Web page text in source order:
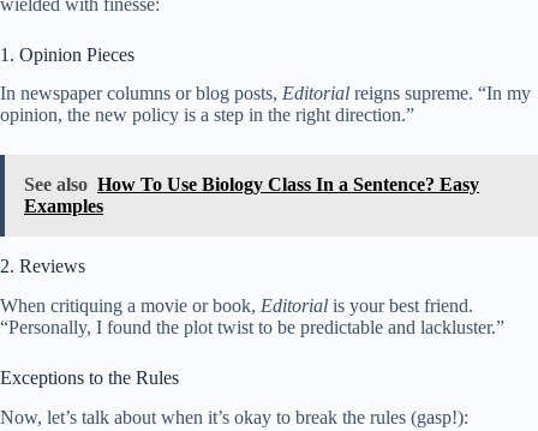
1. Opinion Pieces
In newspaper columns or blog posts, Editorial reigns supreme. “In my
opinion, the new policy is a step in the right direction.”
See also How To Use Biology Class In a Sentence? Easy
Examples
2. Reviews
When critiquing a movie or book, Editorial is your best friend.
“Personally, I found the plot twist to be predictable and lackluster.”
Exceptions to the Rules
Now, let’s talk about when it’s okay to break the rules (gasp!):